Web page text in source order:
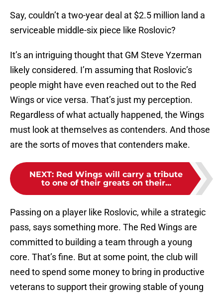
Say, couldn’t a two-year deal at $2.5 million land a
serviceable middle-six piece like Roslovic?
It’s an intriguing thought that GM Steve Yzerman
likely considered. I’m assuming that Roslovic’s
people might have even reached out to the Red
Wings or vice versa. That’s just my perception.
Regardless of what actually happened, the Wings
must look at themselves as contenders. And those
are the sorts of moves that contenders make.
NEXT: Red Wings will carry a tribute
to one of their greats on their...
Passing on a player like Roslovic, while a strategic
pass, says something more. The Red Wings are
committed to building a team through a young
core. That’s fine. But at some point, the club will
need to spend some money to bring in productive
veterans to support their growing stable of young